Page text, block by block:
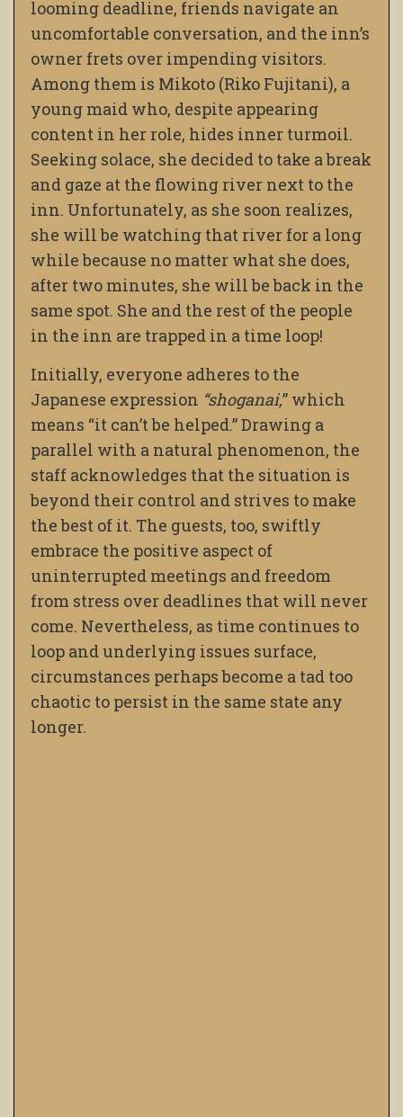
looming deadline, friends navigate an
uncomfortable conversation, and the inn’s
owner frets over impending visitors.
Among them is Mikoto (Riko Fujitani), a
young maid who, despite appearing
content in her role, hides inner turmoil.
Seeking solace, she decided to take a break
and gaze at the flowing river next to the
inn. Unfortunately, as she soon realizes,
she will be watching that river for a long
while because no matter what she does,
after two minutes, she will be back in the
same spot. She and the rest of the people
in the inn are trapped in a time loop!
Initially, everyone adheres to the
Japanese expression “shoganai,” which
means “it can’t be helped.” Drawing a
parallel with a natural phenomenon, the
staff acknowledges that the situation is
beyond their control and strives to make
the best of it. The guests, too, swiftly
embrace the positive aspect of
uninterrupted meetings and freedom
from stress over deadlines that will never
come. Nevertheless, as time continues to
loop and underlying issues surface,
circumstances perhaps become a tad too
chaotic to persist in the same state any
longer.